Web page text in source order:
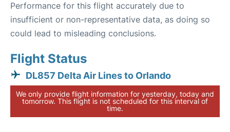
Performance for this flight accurately due to
insufficient or non-representative data, as doing so
could lead to misleading conclusions.
Flight Status
DL857 Delta Air Lines to Orlando
We only provide flight information for yesterday, today and
tomorrow. This flight is not scheduled for this interval of
time.